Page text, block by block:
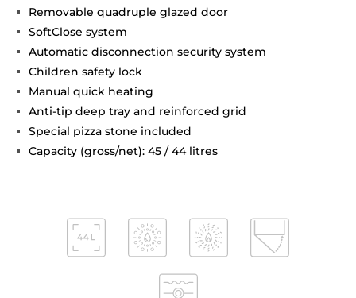
Removable quadruple glazed door
SoftClose system
Automatic disconnection security system
Children safety lock
Manual quick heating
Anti-tip deep tray and reinforced grid
Special pizza stone included
Capacity (gross/net): 45 / 44 litres